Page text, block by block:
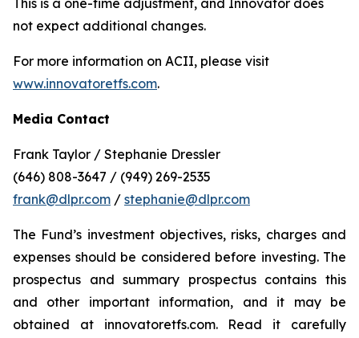
This is a one-time adjustment, and Innovator does
not expect additional changes.
For more information on ACII, please visit
www.innovatoretfs.com.
Media Contact
Frank Taylor / Stephanie Dressler
(646) 808-3647 / (949) 269-2535
frank@dlpr.com / stephanie@dlpr.com
The Fund’s investment objectives, risks, charges and
expenses should be considered before investing. The
prospectus and summary prospectus contains this
and other important information, and it may be
obtained at innovatoretfs.com. Read it carefully